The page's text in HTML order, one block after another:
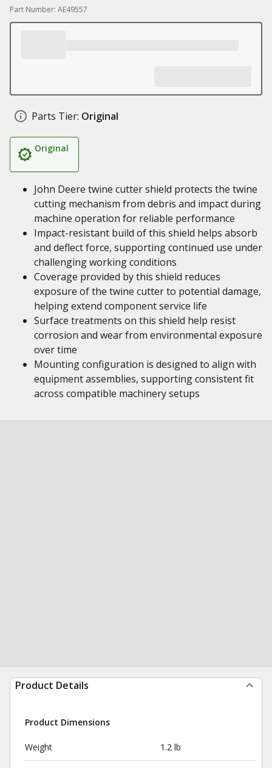
Part Number: AE49557
Parts Tier: Original
Original
John Deere twine cutter shield protects the twine
cutting mechanism from debris and impact during
machine operation for reliable performance
Impact-resistant build of this shield helps absorb
and deflect force, supporting continued use under
challenging working conditions
Coverage provided by this shield reduces
exposure of the twine cutter to potential damage,
helping extend component service life
Surface treatments on this shield help resist
corrosion and wear from environmental exposure
over time
Mounting configuration is designed to align with
equipment assemblies, supporting consistent fit
across compatible machinery setups
Product Details
Product Dimensions
Weight 1.2 lb